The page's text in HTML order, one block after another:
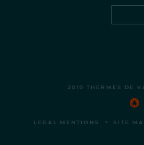
2019 THERMES DE
LEGAL MENTIONS - SITE